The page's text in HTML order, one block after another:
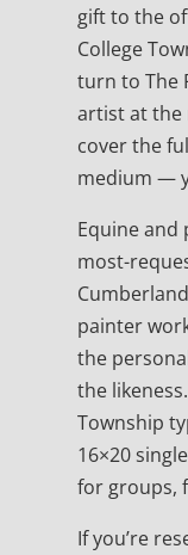
gift to the
College
turn to The
artist at the
cover the
medium —
Equine
most-
painter
the
the
Township
16×20
for groups,
If you’re